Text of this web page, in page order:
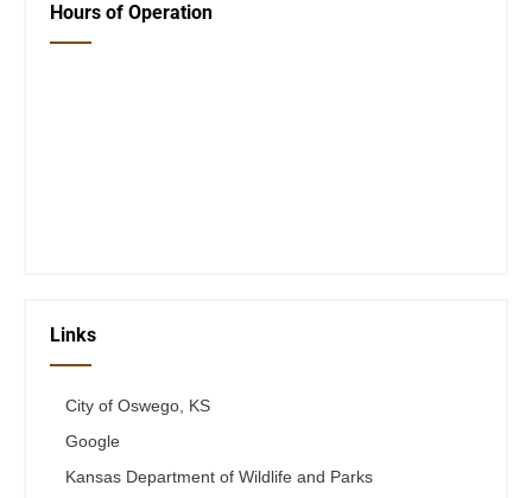
Hours of Operation
Links
City of Oswego, KS
Google
Kansas Department of Wildlife and Parks